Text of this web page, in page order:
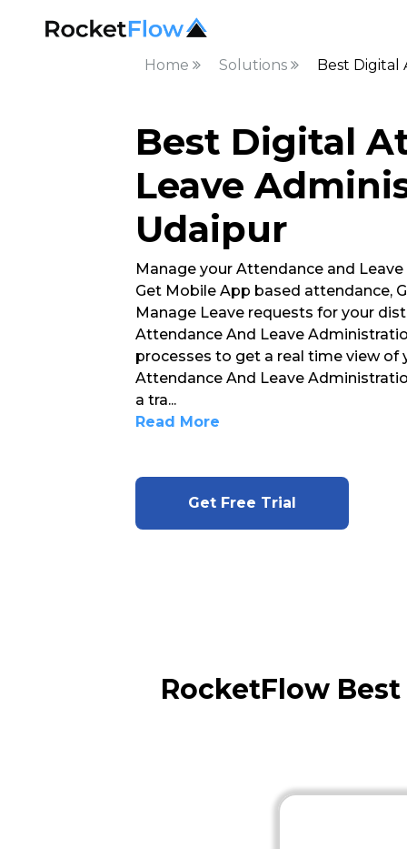
Home Solutions Best Digital
Best Digital
Leave
Udaipur
Manage your Attendance and
Get Mobile App based attendance,
Manage Leave requests for your
Attendance And Leave
processes to get a real time view of
Attendance And Leave
a tra...
Read More
Get Free Trial
RocketFlow